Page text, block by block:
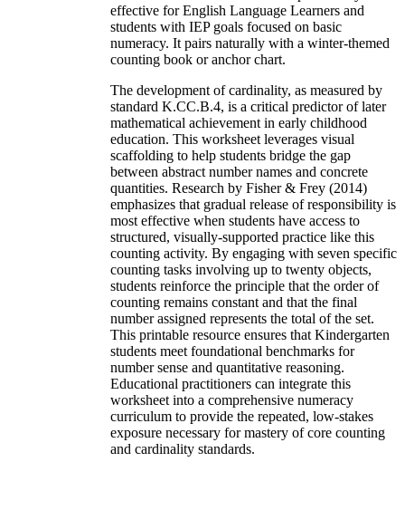
effective for English Language Learners and
students with IEP goals focused on basic
numeracy. It pairs naturally with a winter-themed
counting book or anchor chart.
The development of cardinality, as measured by
standard K.CC.B.4, is a critical predictor of later
mathematical achievement in early childhood
education. This worksheet leverages visual
scaffolding to help students bridge the gap
between abstract number names and concrete
quantities. Research by Fisher & Frey (2014)
emphasizes that gradual release of responsibility is
most effective when students have access to
structured, visually-supported practice like this
counting activity. By engaging with seven specific
counting tasks involving up to twenty objects,
students reinforce the principle that the order of
counting remains constant and that the final
number assigned represents the total of the set.
This printable resource ensures that Kindergarten
students meet foundational benchmarks for
number sense and quantitative reasoning.
Educational practitioners can integrate this
worksheet into a comprehensive numeracy
curriculum to provide the repeated, low-stakes
exposure necessary for mastery of core counting
and cardinality standards.